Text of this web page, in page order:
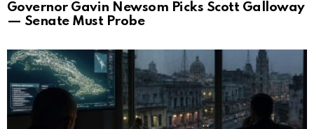
Governor Gavin Newsom Picks Scott Galloway
— Senate Must Probe